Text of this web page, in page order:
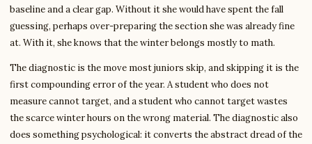
baseline and a clear gap. Without it she would have spent the fall
guessing, perhaps over-preparing the section she was already fine
at. With it, she knows that the winter belongs mostly to math.
The diagnostic is the move most juniors skip, and skipping it is the
first compounding error of the year. A student who does not
measure cannot target, and a student who cannot target wastes
the scarce winter hours on the wrong material. The diagnostic also
does something psychological: it converts the abstract dread of the